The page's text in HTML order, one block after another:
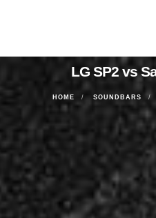
LG SP2 vs
HOME SOUNDBARS